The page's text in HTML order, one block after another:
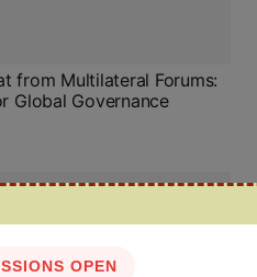
from Multilateral Forums:
Global Governance
OPEN